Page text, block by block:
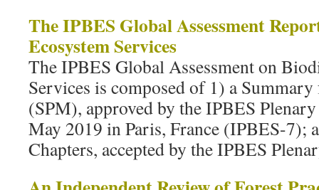
The IPBES Global Assessment
Ecosystem Services
The IPBES Global Assessment on
Services is composed of 1) a
(SPM), approved by the IPBES
May 2019 in Paris, France (IPBES-7);
Chapters, accepted by the IPBES